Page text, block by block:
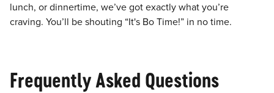
lunch, or dinnertime, we’ve got exactly what you’re
craving. You’ll be shouting “It's Bo Time!” in no time.
Frequently Asked Questions